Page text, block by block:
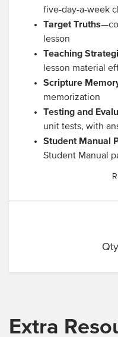
five-day-a-week
Target Truths
lesson
Teaching
lesson material
Scripture
memorization
Testing and
unit tests, with
Student Manual
Student Manual
Extra